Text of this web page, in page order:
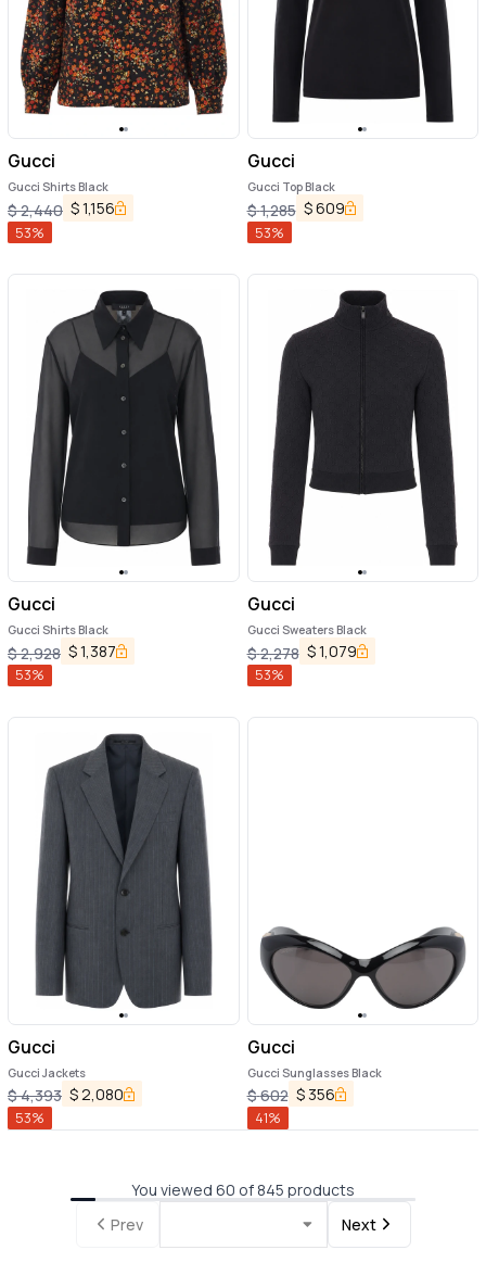
Gucci
Gucci Shirts Black
$2,440 $1,156
53%
Gucci
Gucci Top Black
$1,285 $609
53%
Gucci
Gucci Shirts Black
$2,928 $1,387
53%
Gucci
Gucci Sweaters Black
$2,278 $1,079
53%
Gucci
Gucci Jackets
$4,393 $ 2,080
53%
Gucci
Gucci Sunglasses Black
$602 $ 356
41%
You viewed 60 of 845 products
Prev
Next